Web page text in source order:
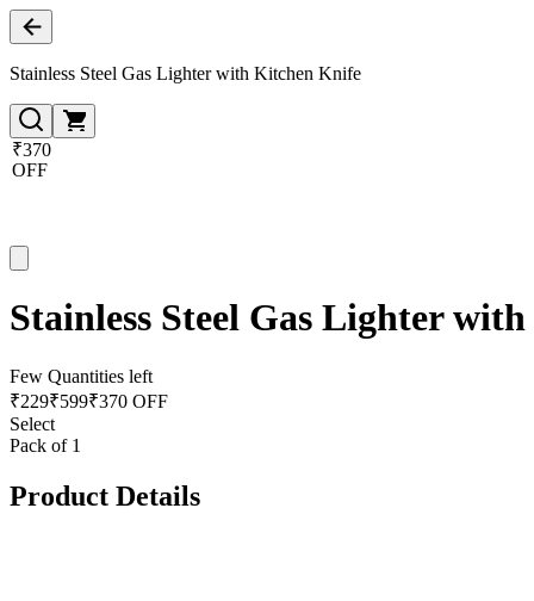
Stainless Steel Gas Lighter with Kitchen Knife
₹370
OFF
Stainless Steel Gas Lighter
Few Quantities left
₹229₹599₹370 OFF
Select
Pack of 1
Product Details